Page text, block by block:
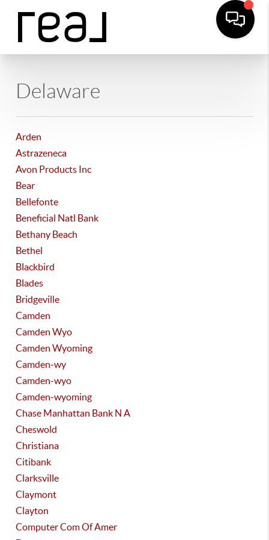
Delaware
Arden
Astrazeneca
Avon Products Inc
Bear
Bellefonte
Beneficial Natl Bank
Bethany Beach
Bethel
Blackbird
Blades
Bridgeville
Camden
Camden Wyo
Camden Wyoming
Camden-wy
Camden-wyo
Camden-wyoming
Chase Manhattan Bank N A
Cheswold
Christiana
Citibank
Clarksville
Claymont
Clayton
Computer Com Of Amer